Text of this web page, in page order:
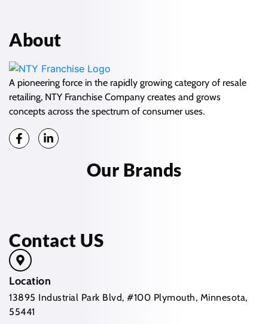
About
A pioneering force in the rapidly growing category of resale
retailing, NTY Franchise Company creates and grows
concepts across the spectrum of consumer uses.
Our Brands
Contact US
Location
13895 Industrial Park Blvd, #100 Plymouth, Minnesota,
55441